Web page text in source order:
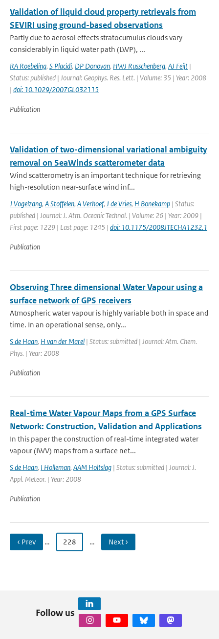
Validation of liquid cloud property retrievals from
SEVIRI using ground-based observations
Partly due to aerosol effects stratocumulus clouds vary
considerably in liquid water path (LWP), ...
RA Roebeling, S Placidi, DP Donovan, HWJ Russchenberg, AJ Feijt |
Status: published | Journal: Geophys. Res. Lett. | Volume: 35 | Year: 2008
| doi: 10.1029/2007GL032115
Publication
Validation of two-dimensional variational ambiguity
removal on SeaWinds scatterometer data
Wind scatterometry is an important technique for retrieving
high-resolution near-surface wind inf...
J Vogelzang, A Stoffelen, A Verhoef, J de Vries, H Bonekamp | Status:
published | Journal: J. Atm. Oceanic Technol. | Volume: 26 | Year: 2009 |
First page: 1229 | Last page: 1245 | doi: 10.1175/2008JTECHA1232.1
Publication
Observing Three dimensional Water Vapour using a
surface network of GPS receivers
Atmospheric water vapour is highly variable both in space and
time. In an operational sense, only...
S de Haan, H van der Marel | Status: submitted | Journal: Atm. Chem.
Phys. | Year: 2008
Publication
Real-time Water Vapour Maps from a GPS Surface
Network: Construction, Validation and Applications
In this paper the construction of real-time integrated water
vapour (IWV) maps from a surface net...
S de Haan, I Holleman, AAM Holtslag | Status: submitted | Journal: J.
Appl. Meteor. | Year: 2008
Publication
‹ Prev … 228 … Next ›
Follow us